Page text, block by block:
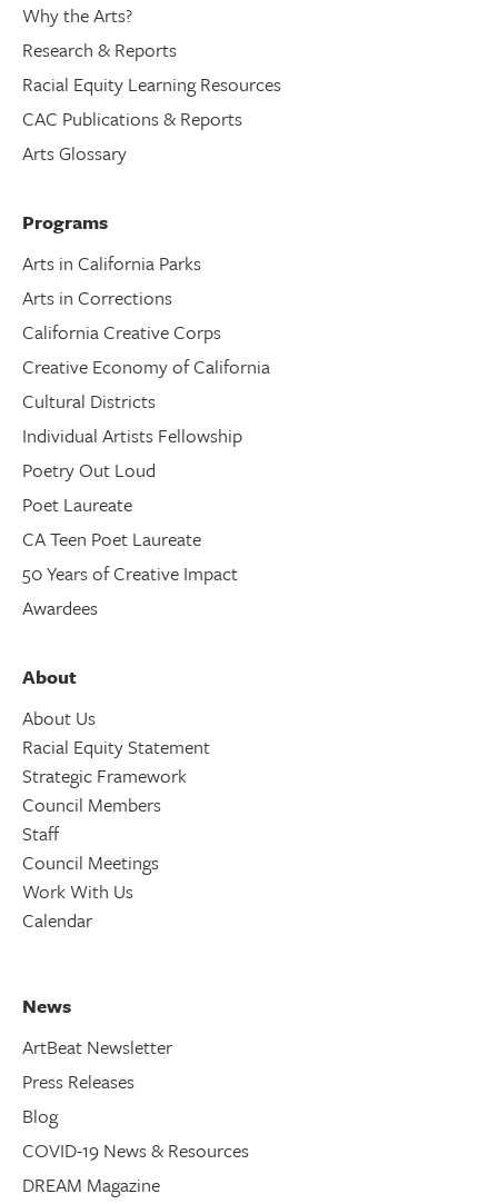
Why the Arts?
Research & Reports
Racial Equity Learning Resources
CAC Publications & Reports
Arts Glossary
Programs
Arts in California Parks
Arts in Corrections
California Creative Corps
Creative Economy of California
Cultural Districts
Individual Artists Fellowship
Poetry Out Loud
Poet Laureate
CA Teen Poet Laureate
50 Years of Creative Impact
Awardees
About
About Us
Racial Equity Statement
Strategic Framework
Council Members
Staff
Council Meetings
Work With Us
Calendar
News
ArtBeat Newsletter
Press Releases
Blog
COVID-19 News & Resources
DREAM Magazine